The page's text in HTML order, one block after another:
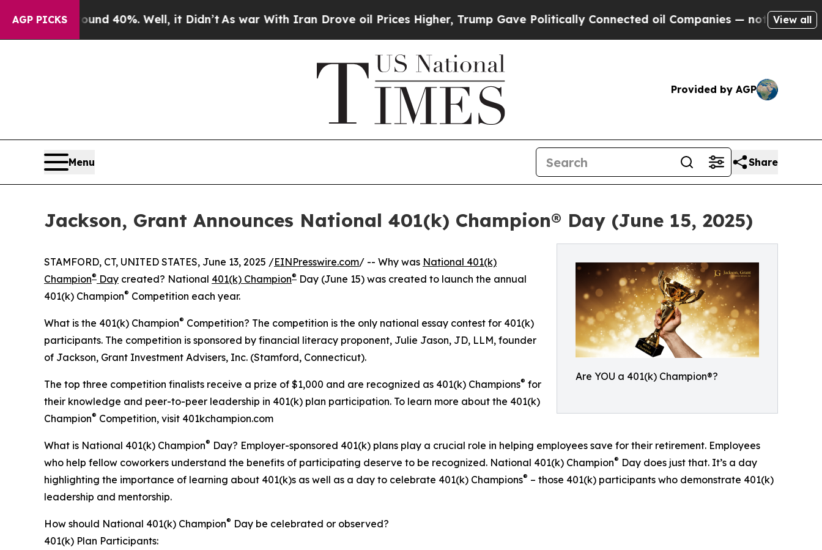
AGP PICKS
Around 40%. Well, it Didn’tAs war With Iran Drove oil Prices Higher, Trump Gave Politically Connected oil Companies — not Taxpayers — the
View all
Provided by AGP
Menu Share
Jackson, Grant Announces National 401(k) Champion® Day (June 15, 2025)
Are YOU a 401(k) Champion®?
STAMFORD, CT, UNITED STATES, June 13, 2025 /EINPresswire.com/ -- Why was National 401(k)
Champion® Day created? National 401(k) Champion® Day (June 15) was created to launch the annual
401(k) Champion® Competition each year.
What is the 401(k) Champion® Competition? The competition is the only national essay contest for 401(k)
participants. The competition is sponsored by financial literacy proponent, Julie Jason, JD, LLM, founder
of Jackson, Grant Investment Advisers, Inc. (Stamford, Connecticut).
The top three competition finalists receive a prize of $1,000 and are recognized as 401(k) Champions® for
their knowledge and peer-to-peer leadership in 401(k) plan participation. To learn more about the 401(k)
Champion® Competition, visit 401kchampion.com
What is National 401(k) Champion® Day? Employer-sponsored 401(k) plans play a crucial role in helping employees save for their retirement. Employees
who help fellow coworkers understand the benefits of participating deserve to be recognized. National 401(k) Champion® Day does just that. It’s a day
highlighting the importance of learning about 401(k)s as well as a day to celebrate 401(k) Champions® – those 401(k) participants who demonstrate 401(k)
leadership and mentorship.
How should National 401(k) Champion® Day be celebrated or observed?
401(k) Plan Participants: